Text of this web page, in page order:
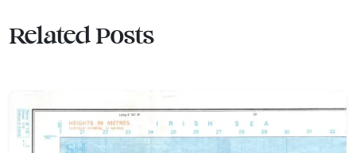
Related Posts